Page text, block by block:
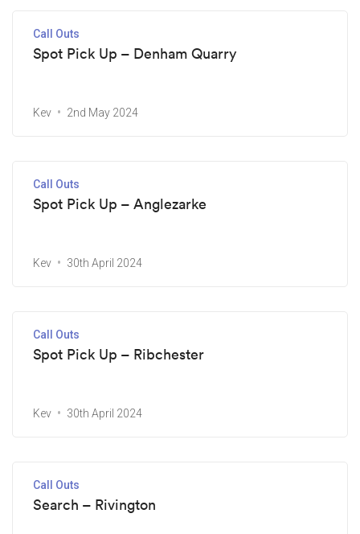
Call Outs
Spot Pick Up – Denham Quarry
Kev 2nd May 2024
Call Outs
Spot Pick Up – Anglezarke
Kev 30th April 2024
Call Outs
Spot Pick Up – Ribchester
Kev 30th April 2024
Call Outs
Search – Rivington